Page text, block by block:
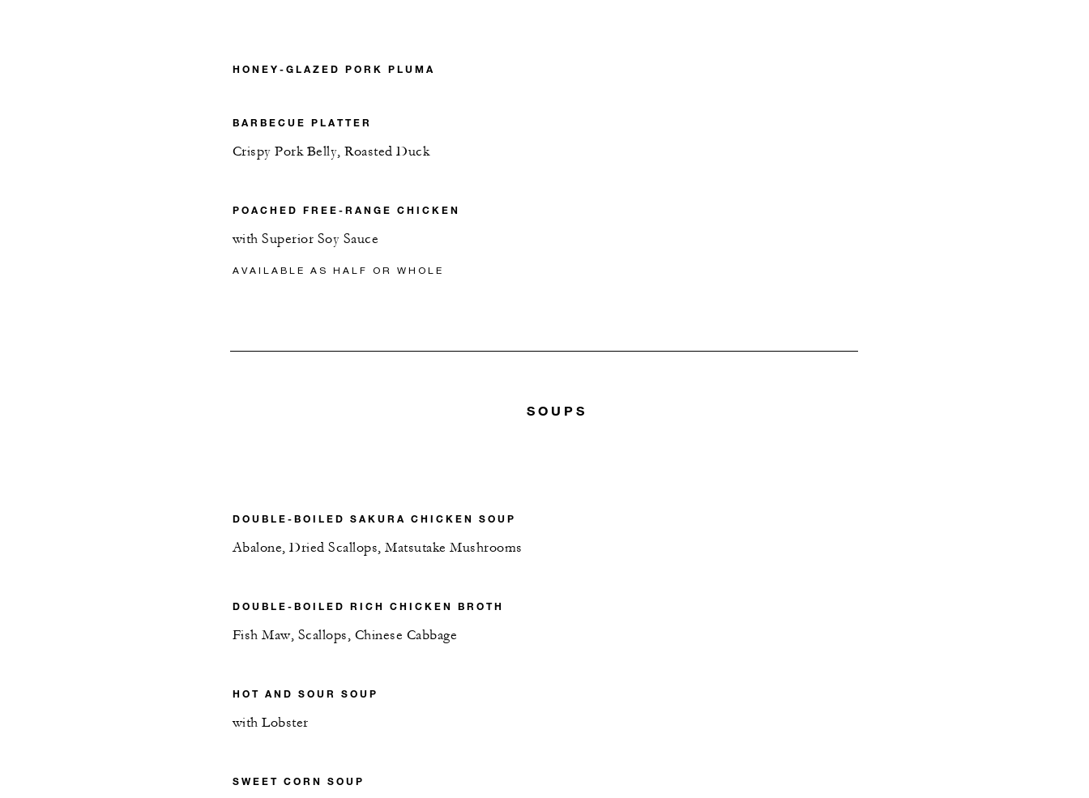
HONEY-GLAZED PORK PLUMA
BARBECUE PLATTER
Crispy Pork Belly, Roasted Duck
POACHED FREE-RANGE CHICKEN
with Superior Soy Sauce
AVAILABLE AS HALF OR WHOLE
SOUPS
DOUBLE-BOILED SAKURA CHICKEN SOUP
Abalone, Dried Scallops, Matsutake Mushrooms
DOUBLE-BOILED RICH CHICKEN BROTH
Fish Maw, Scallops, Chinese Cabbage
HOT AND SOUR SOUP
with Lobster
SWEET CORN SOUP